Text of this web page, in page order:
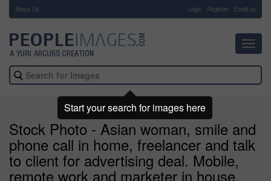
About Us Login Register Email us
Stock Photo - Asian woman, smile and
phone call in home, freelancer and talk
to client for advertising deal. Mobile,
remote work and marketer in house,
Start your search for images here